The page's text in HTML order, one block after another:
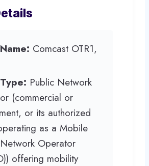
Comcast OTR1,
Public Network
(commercial or
or its authorized
as a Mobile
Operator
offering mobility